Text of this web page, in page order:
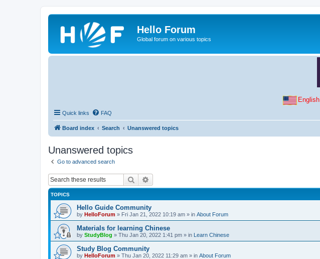
Hello Forum
Global forum on various topics
English
Quick links FAQ
Board index Search Unanswered topics
Unanswered topics
Go to advanced search
Search
TOPICS
Hello Guide Community
by HelloForum » Fri Jan 21, 2022 10:19 am » in About Forum
Materials for learning Chinese
by StudyBlog » Thu Jan 20, 2022 1:41 pm » in Learn Chinese
Study Blog Community
by HelloForum » Thu Jan 20, 2022 11:29 am » in About Forum